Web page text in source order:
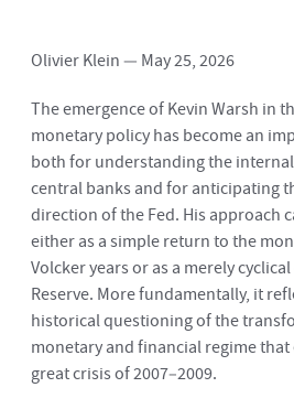
Olivier Klein — May 25, 2026
The emergence of Kevin Warsh in
monetary policy has become an
both for understanding the
central banks and for anticipating
direction of the Fed. His approach
either as a simple return to the
Volcker years or as a merely
Reserve. More fundamentally, it
historical questioning of the
monetary and financial regime
great crisis of 2007–2009.